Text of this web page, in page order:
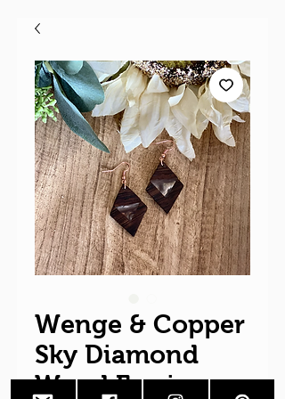
Wenge & Copper
Sky Diamond
Wood Earrings